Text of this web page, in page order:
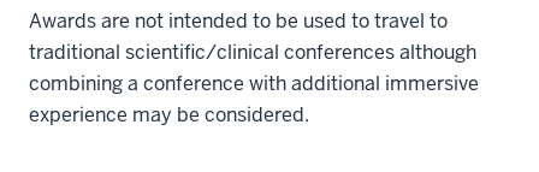
Awards are not intended to be used to travel to
traditional scientific/clinical conferences although
combining a conference with additional immersive
experience may be considered.